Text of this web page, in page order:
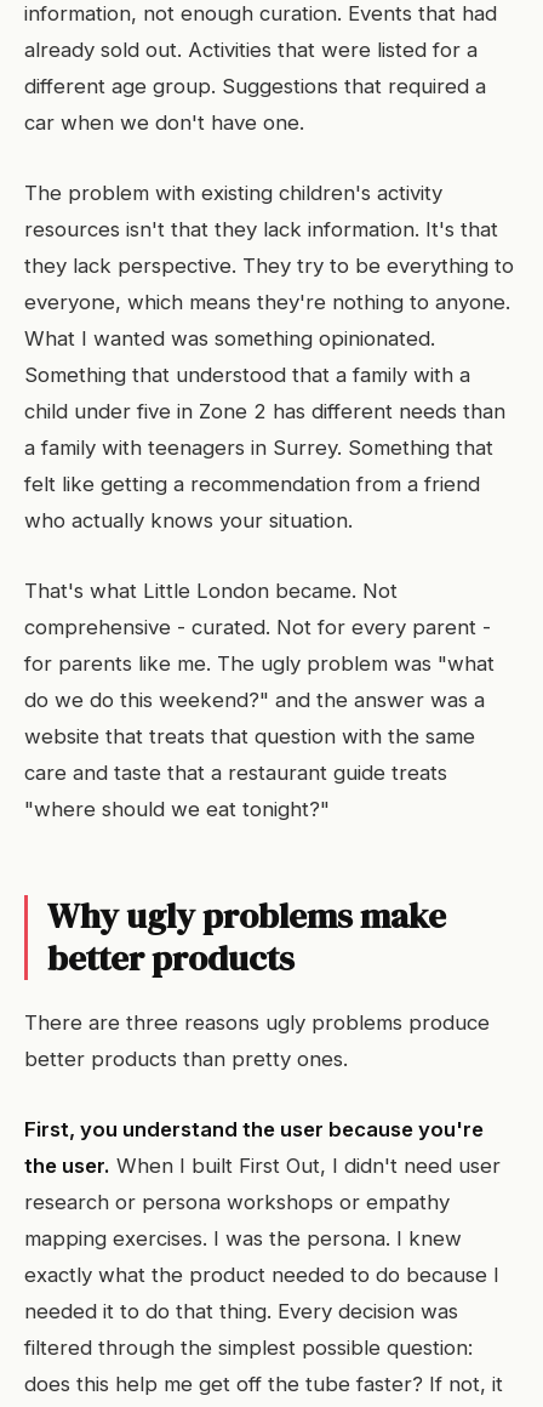
information, not enough curation. Events that had
already sold out. Activities that were listed for a
different age group. Suggestions that required a
car when we don't have one.
The problem with existing children's activity
resources isn't that they lack information. It's that
they lack perspective. They try to be everything to
everyone, which means they're nothing to anyone.
What I wanted was something opinionated.
Something that understood that a family with a
child under five in Zone 2 has different needs than
a family with teenagers in Surrey. Something that
felt like getting a recommendation from a friend
who actually knows your situation.
That's what Little London became. Not
comprehensive - curated. Not for every parent -
for parents like me. The ugly problem was "what
do we do this weekend?" and the answer was a
website that treats that question with the same
care and taste that a restaurant guide treats
"where should we eat tonight?"
Why ugly problems make
better products
There are three reasons ugly problems produce
better products than pretty ones.
First, you understand the user because you're
the user. When I built First Out, I didn't need user
research or persona workshops or empathy
mapping exercises. I was the persona. I knew
exactly what the product needed to do because I
needed it to do that thing. Every decision was
filtered through the simplest possible question:
does this help me get off the tube faster? If not, it